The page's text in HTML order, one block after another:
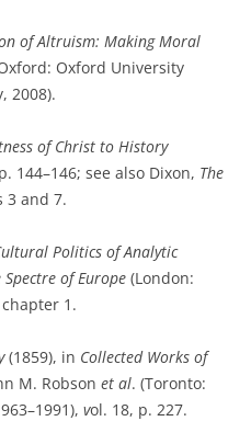
of Altruism: Making Moral
Oxford University
2008).
of Christ to History
144–146; see also Dixon, The
3 and 7.
Politics of Analytic
of Europe (London:
1.
(1859), in Collected Works of
M. Robson et al. (Toronto:
vol. 18, p. 227.